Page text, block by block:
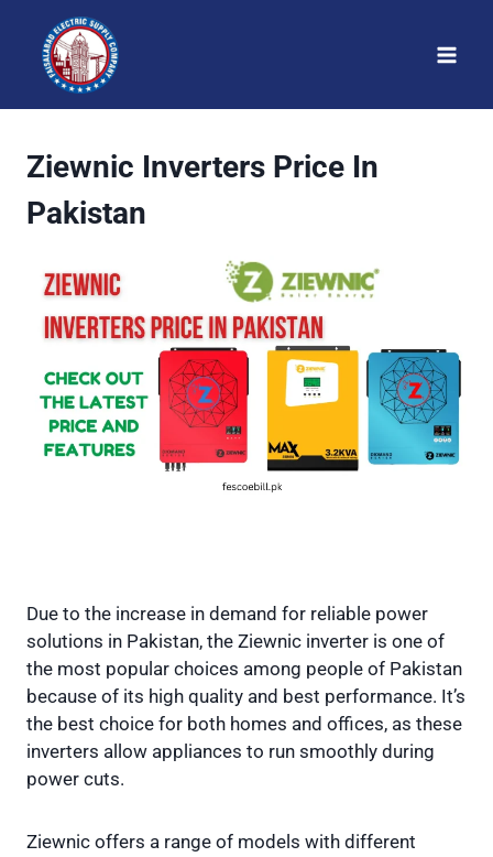
content
Ziewnic Inverters Price In
Pakistan
Due to the increase in demand for reliable power
solutions in Pakistan, the Ziewnic inverter is one of
the most popular choices among people of Pakistan
because of its high quality and best performance. It’s
the best choice for both homes and offices, as these
inverters allow appliances to run smoothly during
power cuts.
Ziewnic offers a range of models with different